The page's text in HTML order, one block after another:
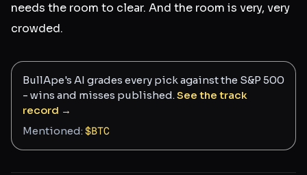
needs the room to clear. And the room is very, very
crowded.
BullApe's AI grades every pick against the S&P 500
- wins and misses published.See the track
record →
Mentioned: $BTC